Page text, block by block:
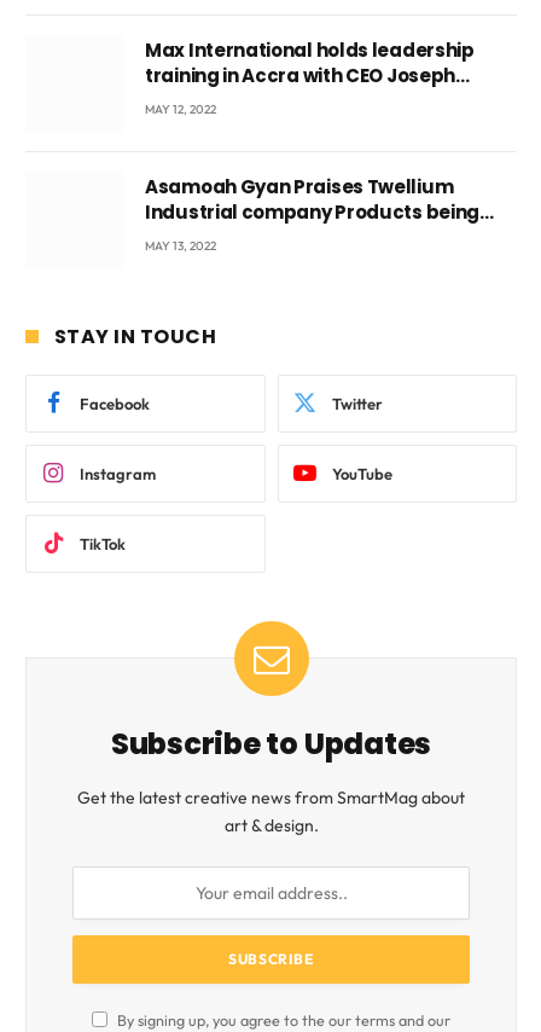
Max International holds leadership
training in Accra with CEO Joseph
Voyticky
MAY 12, 2022
Asamoah Gyan Praises Twellium
Industrial company Products being
beyond International Standards.
MAY 13, 2022
STAY IN TOUCH
Facebook Twitter
Instagram YouTube
TikTok
Subscribe to Updates
Get the latest creative news from SmartMag about
art & design.
By signing up, you agree to the our terms and our